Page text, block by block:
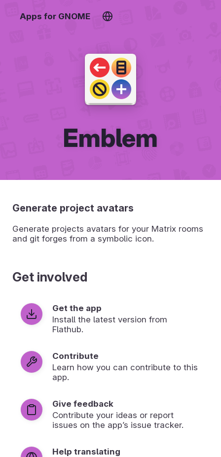
Apps for GNOME
Emblem
Generate project avatars
Generate projects avatars for your Matrix rooms
and git forges from a symbolic icon.
Get involved
Get the app
Install the latest version from
Flathub.
Contribute
Learn how you can contribute to this
app.
Give feedback
Contribute your ideas or report
issues on the app’s issue tracker.
Help translating